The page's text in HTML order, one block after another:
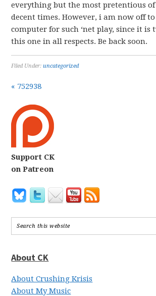
everything but the most pretentious
decent times. However, i am now off
computer for such ‘net play, since it is
this one in all respects. Be back soon.
Filed Under:uncategorized
« 752938
Support CK
on Patreon
About CK
About Crushing Krisis
About My Music